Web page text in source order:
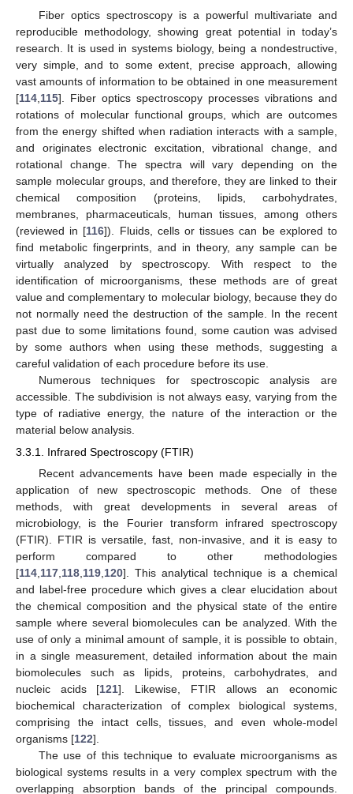
Fiber optics spectroscopy is a powerful multivariate and
reproducible methodology, showing great potential in today’s
research. It is used in systems biology, being a nondestructive,
very simple, and to some extent, precise approach, allowing
vast amounts of information to be obtained in one measurement
[114 115]. Fiber optics spectroscopy processes vibrations and
rotations of molecular functional groups, which are outcomes
from the energy shifted when radiation interacts with a sample,
and originates electronic excitation, vibrational change, and
rotational change. The spectra will vary depending on the
sample molecular groups, and therefore, they are linked to their
chemical composition (proteins, lipids, carbohydrates,
membranes, pharmaceuticals, human tissues, among others
(reviewed in [116]). Fluids, cells or tissues can be explored to
find metabolic fingerprints, and in theory, any sample can be
virtually analyzed by spectroscopy. With respect to the
identification of microorganisms, these methods are of great
value and complementary to molecular biology, because they do
not normally need the destruction of the sample. In the recent
past due to some limitations found, some caution was advised
by some authors when using these methods, suggesting a
careful validation of each procedure before its use.
Numerous techniques for spectroscopic analysis are
accessible. The subdivision is not always easy, varying from the
type of radiative energy, the nature of the interaction or the
material below analysis.
3.3.1. Infrared Spectroscopy (FTIR)
Recent advancements have been made especially in the
application of new spectroscopic methods. One of these
methods, with great developments in several areas of
microbiology, is the Fourier transform infrared spectroscopy
(FTIR). FTIR is versatile, fast, non-invasive, and it is easy to
perform compared to other methodologies
[114 117 118 119 120]. This analytical technique is a chemical
and label-free procedure which gives a clear elucidation about
the chemical composition and the physical state of the entire
sample where several biomolecules can be analyzed. With the
use of only a minimal amount of sample, it is possible to obtain,
in a single measurement, detailed information about the main
biomolecules such as lipids, proteins, carbohydrates, and
nucleic acids [121]. Likewise, FTIR allows an economic
biochemical characterization of complex biological systems,
comprising the intact cells, tissues, and even whole-model
organisms [122].
The use of this technique to evaluate microorganisms as
biological systems results in a very complex spectrum with the
overlapping absorption bands of the principal compounds.